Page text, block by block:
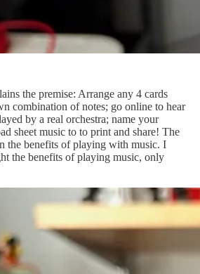
the premise: Arrange any 4 cards
combination of notes; go online to hear
by a real orchestra; name your
sheet music to to print and share! The
the benefits of playing with music. I
the benefits of playing music, only